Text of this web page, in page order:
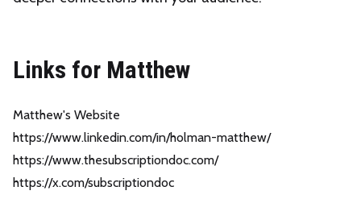
Links for Matthew
Matthew's Website
https://www.linkedin.com/in/holman-matthew/
https://www.thesubscriptiondoc.com/
https://x.com/subscriptiondoc